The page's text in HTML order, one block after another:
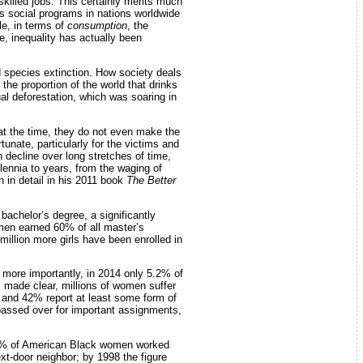
programs in nations worldwide
in terms of consumption, the
inequality has actually been
extinction. How society deals
proportion of the world that drinks
deforestation, which was soaring in
the time, they do not even make the
particularly for the victims and
over long stretches of time,
to years, from the waging of
in detail in his 2011 book The Better
degree, a significantly
earned 60% of all master’s
more girls have been enrolled in
importantly, in 2014 only 5.2% of
clear, millions of women suffer
42% report at least some form of
over for important assignments,
of American Black women worked
door neighbor; by 1998 the figure